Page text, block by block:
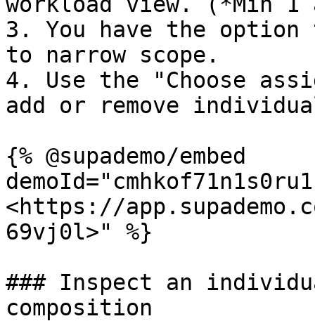
3. You have the
to narrow scope.
4. Use the "Choose
add or remove
{% @supademo/embed
<https://
69vj0l>" %}
### Inspect an
composition